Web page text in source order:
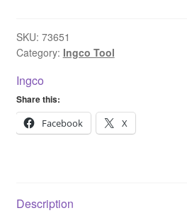
Industrial
Air
Wrench
1
quantity
SKU: 73651
Category: Ingco Tool
Ingco
Share this:
Facebook
X
Description